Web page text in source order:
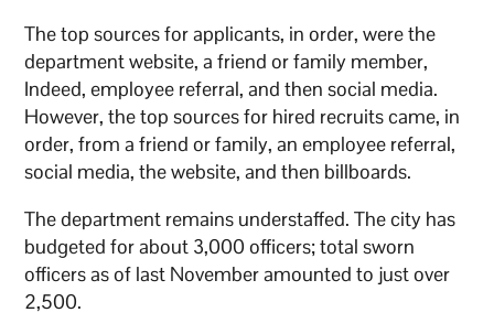
The top sources for applicants, in order, were the
department website, a friend or family member,
Indeed, employee referral, and then social media.
However, the top sources for hired recruits came, in
order, from a friend or family, an employee referral,
social media, the website, and then billboards.
The department remains understaffed. The city has
budgeted for about 3,000 officers; total sworn
officers as of last November amounted to just over
2,500.